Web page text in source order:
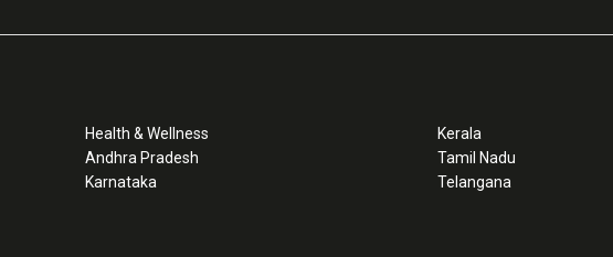
Health & Wellness
Andhra Pradesh
Karnataka
Kerala
Tamil Nadu
Telangana